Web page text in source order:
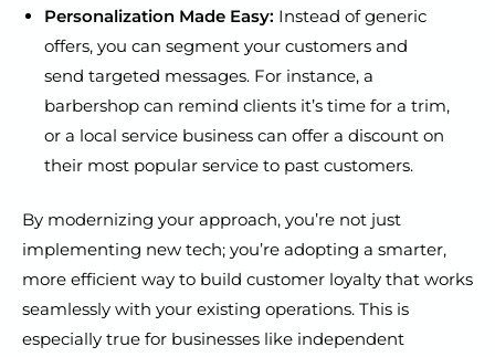
Personalization Made Easy: Instead of generic
offers, you can segment your customers and
send targeted messages. For instance, a
barbershop can remind clients it’s time for a trim,
or a local service business can offer a discount on
their most popular service to past customers.
By modernizing your approach, you’re not just
implementing new tech; you’re adopting a smarter,
more efficient way to build customer loyalty that works
seamlessly with your existing operations. This is
especially true for businesses like independent